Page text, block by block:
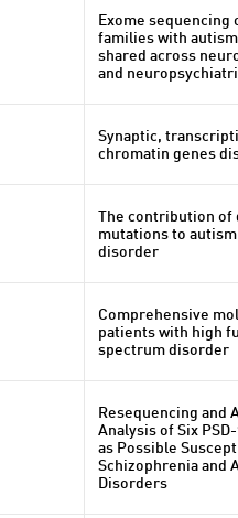
Exome sequencing
families with
shared across
and
Synaptic,
chromatin genes
The contribution of
mutations to
disorder
Comprehensive
patients with high
spectrum disorder
Resequencing and
Analysis of Six
as Possible
Schizophrenia and
Disorders